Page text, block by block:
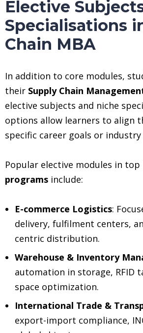
Elective
Specialisations
Chain MBA
In addition to core modules,
their Supply Chain
elective subjects and niche
options allow learners to align
specific career goals or industry
Popular elective modules in top
programs include:
E-commerce Logistics:
delivery, fulfilment centers,
centric distribution.
Warehouse & Inventory
automation in storage, RFID
space optimization.
International Trade &
export-import compliance,